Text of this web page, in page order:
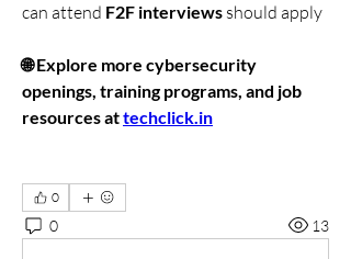
can attend F2F interviews should apply
🌐 Explore more cybersecurity
openings, training programs, and job
resources at techclick.in
0
0 13